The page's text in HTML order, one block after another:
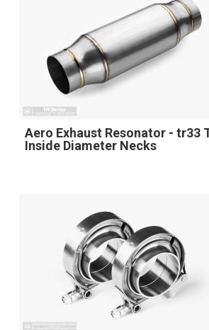
Aero Exhaust Resonator - tr33
Inside Diameter Necks